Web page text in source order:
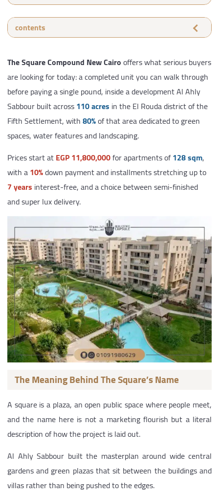
contents
The Square Compound New Cairooffers what serious buyers
are looking for today: a completed unit you can walk through
before paying a single pound, inside a development Al Ahly
Sabbour built across110 acres in the El Rouda district of the
Fifth Settlement, with80%of that area dedicated to green
spaces, water features and landscaping.
Prices start atEGP 11,800,000for apartments of128 sqm,
with a10%down payment and installments stretching up to
7 years interest-free, and a choice between semi-finished
and super lux delivery.
The Meaning Behind The Square’s Name
A square is a plaza, an open public space where people meet,
and the name here is not a marketing flourish but a literal
description of how the project is laid out.
Al Ahly Sabbour built the masterplan around wide central
gardens and green plazas that sit between the buildings and
villas rather than being pushed to the edges.